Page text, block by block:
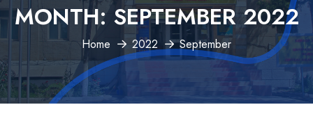
MONTH:SEPTEMBER 2022
Home 2022 September